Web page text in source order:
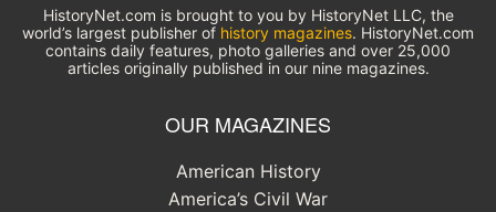
HistoryNet.com is brought to you by HistoryNet LLC, the
world’s largest publisher of history magazines. HistoryNet.com
contains daily features, photo galleries and over 25,000
articles originally published in our nine magazines.
OUR MAGAZINES
American History
America’s Civil War